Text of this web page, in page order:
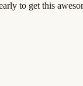
to get this